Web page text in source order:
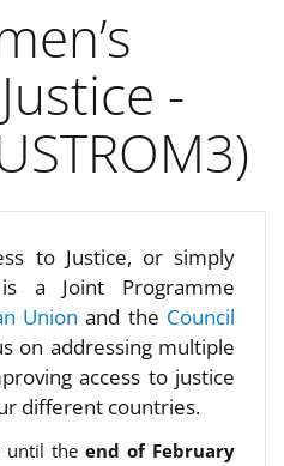
-
to Justice, or simply
is a Joint Programme
Unionand the Council
on addressing multiple
access to justice
different countries.
until theend of February